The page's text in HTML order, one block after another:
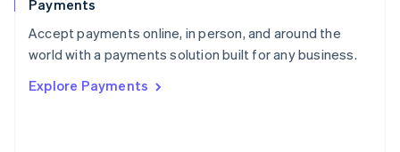
Payments
Accept payments online, in person, and around the
world with a payments solution built for any business.
Explore Payments
Portugal
PortuguêsEnglish
Romania
Singapore